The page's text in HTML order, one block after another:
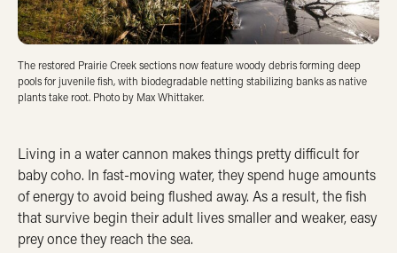
The restored Prairie Creek sections now feature woody debris forming deep
pools for juvenile fish, with biodegradable netting stabilizing banks as native
plants take root. Photo by Max Whittaker.
Living in a water cannon makes things pretty difficult for
baby coho. In fast-moving water, they spend huge amounts
of energy to avoid being flushed away. As a result, the fish
that survive begin their adult lives smaller and weaker, easy
prey once they reach the sea.